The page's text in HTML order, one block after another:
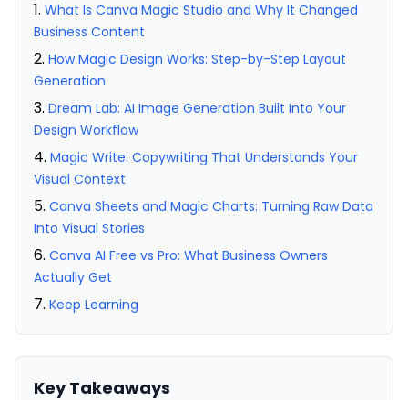
What Is Canva Magic Studio and Why It Changed
Business Content
How Magic Design Works: Step-by-Step Layout
Generation
Dream Lab: AI Image Generation Built Into Your
Design Workflow
Magic Write: Copywriting That Understands Your
Visual Context
Canva Sheets and Magic Charts: Turning Raw Data
Into Visual Stories
Canva AI Free vs Pro: What Business Owners
Actually Get
Keep Learning
Key Takeaways